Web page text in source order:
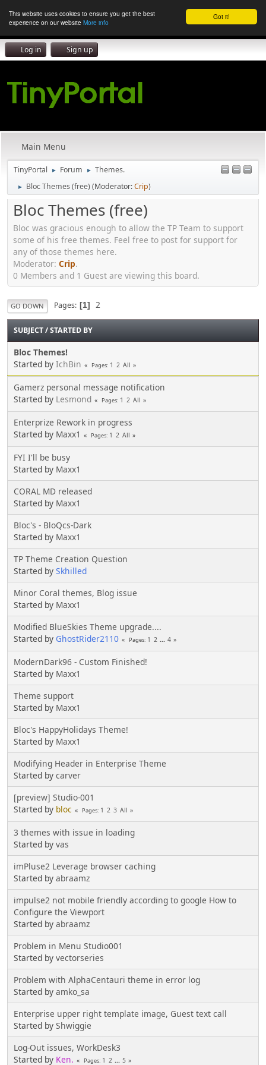
Got it!
This website uses cookies to ensure you get the best
experience on our website More info
Log in Sign up
Main Menu
TinyPortal ► Forum ► Themes.
► Bloc Themes (free)(Moderator:Crip)
Bloc Themes (free)
Bloc was gracious enough to allow the TP Team to support
some of his free themes. Feel free to post for support for
any of those themes here.
Moderator: Crip.
0 Members and 1 Guest are viewing this board.
GO DOWN Pages 1 2
SUBJECT/STARTED BY
Bloc Themes!
Started by IchBin Pages 1 2 All
Gamerz personal message notification
Started by Lesmond Pages 1 2 All
Enterprize Rework in progress
Started by Maxx1 Pages 1 2 All
FYI I'll be busy
Started by Maxx1
CORAL MD released
Started by Maxx1
Bloc's - BloQcs-Dark
Started by Maxx1
TP Theme Creation Question
Started by Skhilled
Minor Coral themes, Blog issue
Started by Maxx1
Modified BlueSkies Theme upgrade....
Started by GhostRider2110 Pages 1 2 ... 4
ModernDark96 - Custom Finished!
Started by Maxx1
Theme support
Started by Maxx1
Bloc's HappyHolidays Theme!
Started by Maxx1
Modifying Header in Enterprise Theme
Started by carver
[preview] Studio-001
Started by bloc Pages 1 2 3 All
3 themes with issue in loading
Started by vas
imPluse2 Leverage browser caching
Started by abraamz
impulse2 not mobile friendly according to google How to
Configure the Viewport
Started by abraamz
Problem in Menu Studio001
Started by vectorseries
Problem with AlphaCentauri theme in error log
Started by amko_sa
Enterprise upper right template image, Guest text call
Started by Shwiggie
Log-Out issues, WorkDesk3
Started by Ken. Pages 1 2 ... 5